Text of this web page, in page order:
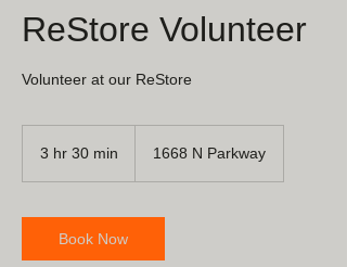
ReStore Volunteer
Volunteer at our ReStore
3 hr 30 min
3
0
1668 N Parkway
Book Now